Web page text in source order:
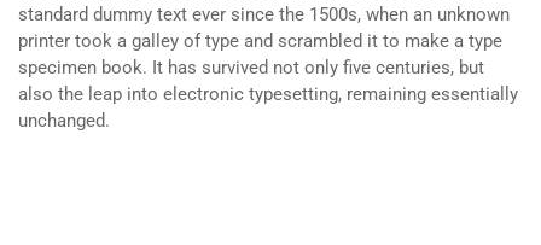
standard dummy text ever since the 1500s, when an unknown
printer took a galley of type and scrambled it to make a type
specimen book. It has survived not only five centuries, but
also the leap into electronic typesetting, remaining essentially
unchanged.